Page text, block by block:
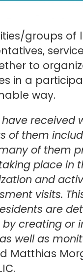
groups of
to
in a
way.
received
of them
of them
place in
and
visits.
are
creating or
well as
Matthias